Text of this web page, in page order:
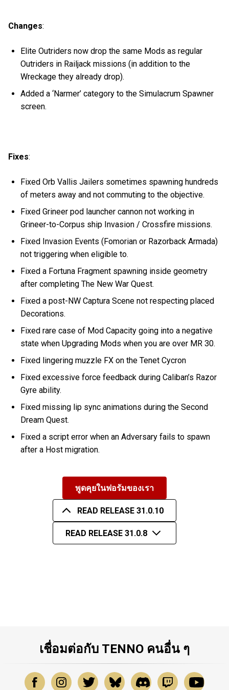
Changes:
Elite Outriders now drop the same Mods as regular
Outriders in Railjack missions (in addition to the
Wreckage they already drop).
Added a ‘Narmer’ category to the Simulacrum Spawner
screen.
Fixes:
Fixed Orb Vallis Jailers sometimes spawning hundreds
of meters away and not commuting to the objective.
Fixed Grineer pod launcher cannon not working in
Grineer-to-Corpus ship Invasion / Crossfire missions.
Fixed Invasion Events (Fomorian or Razorback Armada)
not triggering when eligible to.
Fixed a Fortuna Fragment spawning inside geometry
after completing The New War Quest.
Fixed a post-NW Captura Scene not respecting placed
Decorations.
Fixed rare case of Mod Capacity going into a negative
state when Upgrading Mods when you are over MR 30.
Fixed lingering muzzle FX on the Tenet Cycron
Fixed excessive force feedback during Caliban’s Razor
Gyre ability.
Fixed missing lip sync animations during the Second
Dream Quest.
Fixed a script error when an Adversary fails to spawn
after a Host migration.
พูดคุยในฟอรัมของเรา
READ RELEASE 31.0.10
READ RELEASE 31.0.8
เชื่อมต่อกับ TENNO คนอื่น ๆ